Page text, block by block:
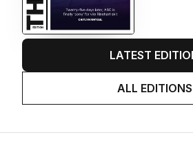
LATEST
ALL EDITIONS